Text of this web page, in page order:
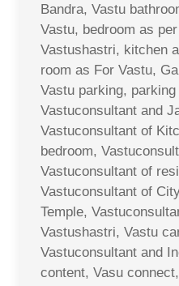
Bandra, Vastu
Vastu, bedroom as
Vastushastri, kitchen
room as For Vastu,
Vastu parking,
Vastuconsultant and
Vastuconsultant of
bedroom,
Vastuconsultant of
Vastuconsultant of
Temple,
Vastushastri, Vastu
Vastuconsultant and
content, Vasu